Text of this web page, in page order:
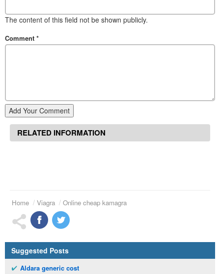
The content of this field not be shown publicly.
Comment *
Add Your Comment
RELATED INFORMATION
Home Viagra Online cheap kamagra
Suggested Posts
Aldara generic cost